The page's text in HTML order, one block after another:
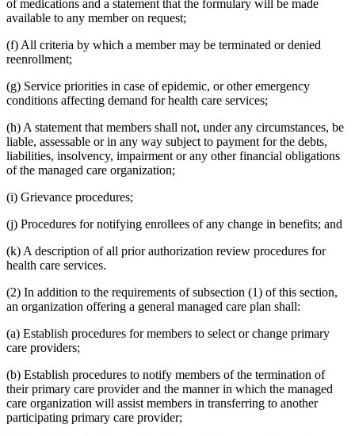
of medications and a statement that the formulary will be made
available to any member on request;
(f) All criteria by which a member may be terminated or denied
reenrollment;
(g) Service priorities in case of epidemic, or other emergency
conditions affecting demand for health care services;
(h) A statement that members shall not, under any circumstances, be
liable, assessable or in any way subject to payment for the debts,
liabilities, insolvency, impairment or any other financial obligations
of the managed care organization;
(i) Grievance procedures;
(j) Procedures for notifying enrollees of any change in benefits; and
(k) A description of all prior authorization review procedures for
health care services.
(2) In addition to the requirements of subsection (1) of this section,
an organization offering a general managed care plan shall:
(a) Establish procedures for members to select or change primary
care providers;
(b) Establish procedures to notify members of the termination of
their primary care provider and the manner in which the managed
care organization will assist members in transferring to another
participating primary care provider;